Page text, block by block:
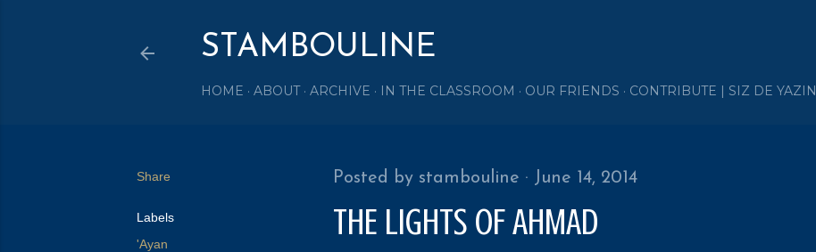
STAMBOULINE
HOME ABOUT ARCHIVE IN THE CLASSROOM OUR FRIENDS CONTRIBUTE | SIZ DE YAZIN
Share
Labels
'Ayan
Posted by stambouline June 14, 2014
THE LIGHTS OF AHMAD